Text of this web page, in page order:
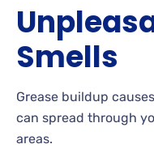
Smells
Grease buildup
can spread through
areas.